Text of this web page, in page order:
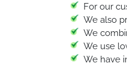
For our
We also
We
We use
We have